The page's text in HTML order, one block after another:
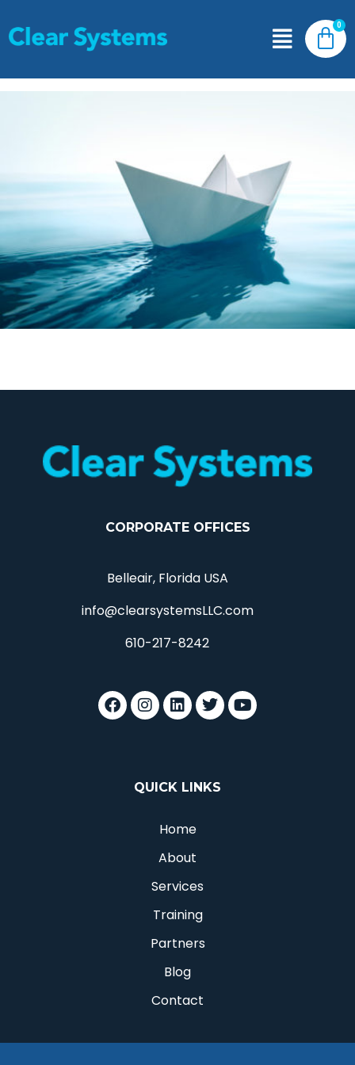
CORPORATE OFFICES
Belleair, Florida USA
info@clearsystemsLLC.com
610-217-8242
QUICK LINKS
Home
About
Services
Training
Partners
Blog
Contact